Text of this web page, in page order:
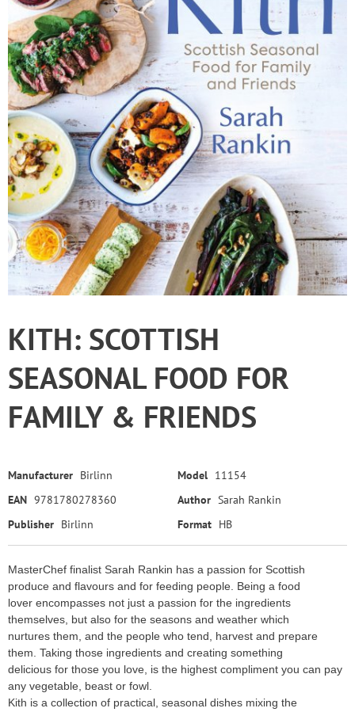
KITH: SCOTTISH
SEASONAL FOOD FOR
FAMILY & FRIENDS
Manufacturer Birlinn Model 11154
EAN 9781780278360 Author Sarah Rankin
Publisher Birlinn Format HB
MasterChef finalist Sarah Rankin has a passion for Scottish
produce and flavours and for feeding people. Being a food
lover encompasses not just a passion for the ingredients
themselves, but also for the seasons and weather which
nurtures them, and the people who tend, harvest and prepare
them. Taking those ingredients and creating something
delicious for those you love, is the highest compliment you can pay
any vegetable, beast or fowl.
Kith is a collection of practical, seasonal dishes mixing the